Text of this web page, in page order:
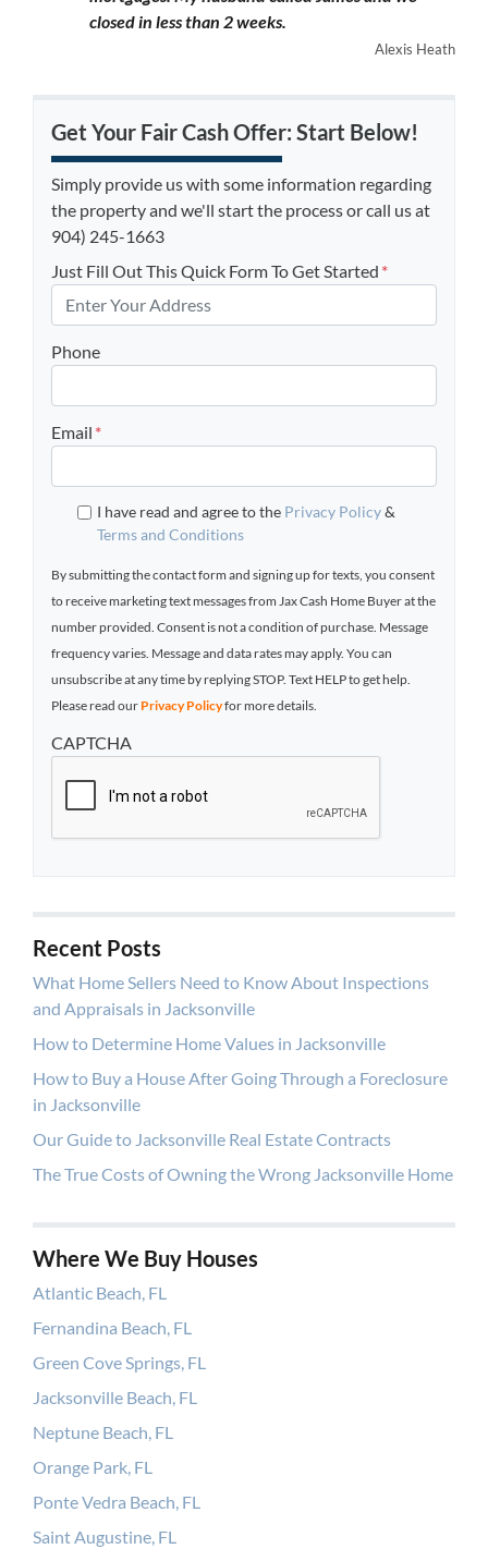
closed in less than 2 weeks.
Alexis Heath
Get Your Fair Cash Offer: Start Below!
Simply provide us with some information regarding
the property and we'll start the process or call us at
904) 245-1663
Just Fill Out This Quick Form To Get Started *
Phone
Email *
I have read and agree to the Privacy Policy&
Terms and Conditions
By submitting the contact form and signing up for texts, you consent
to receive marketing text messages from Jax Cash Home Buyer at the
number provided. Consent is not a condition of purchase. Message
frequency varies. Message and data rates may apply. You can
unsubscribe at any time by replying STOP. Text HELP to get help.
Please read our Privacy Policyfor more details.
CAPTCHA
Recent Posts
What Home Sellers Need to Know About Inspections
and Appraisals in Jacksonville
How to Determine Home Values in Jacksonville
How to Buy a House After Going Through a Foreclosure
in Jacksonville
Our Guide to Jacksonville Real Estate Contracts
The True Costs of Owning the Wrong Jacksonville Home
Where We Buy Houses
Atlantic Beach, FL
Fernandina Beach, FL
Green Cove Springs, FL
Jacksonville Beach, FL
Neptune Beach, FL
Orange Park, FL
Ponte Vedra Beach, FL
Saint Augustine, FL